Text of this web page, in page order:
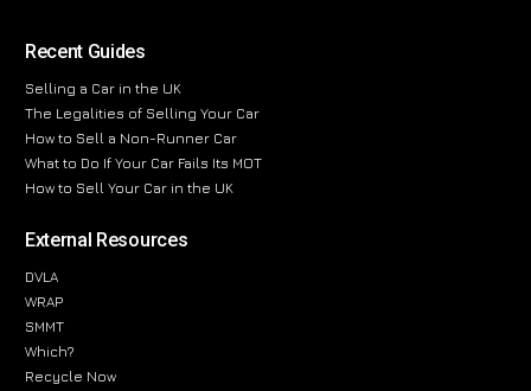
Recent Guides
Selling a Car in the UK
The Legalities of Selling Your Car
How to Sell a Non-Runner Car
What to Do If Your Car Fails Its MOT
How to Sell Your Car in the UK
External Resources
DVLA
WRAP
SMMT
Which?
Recycle Now